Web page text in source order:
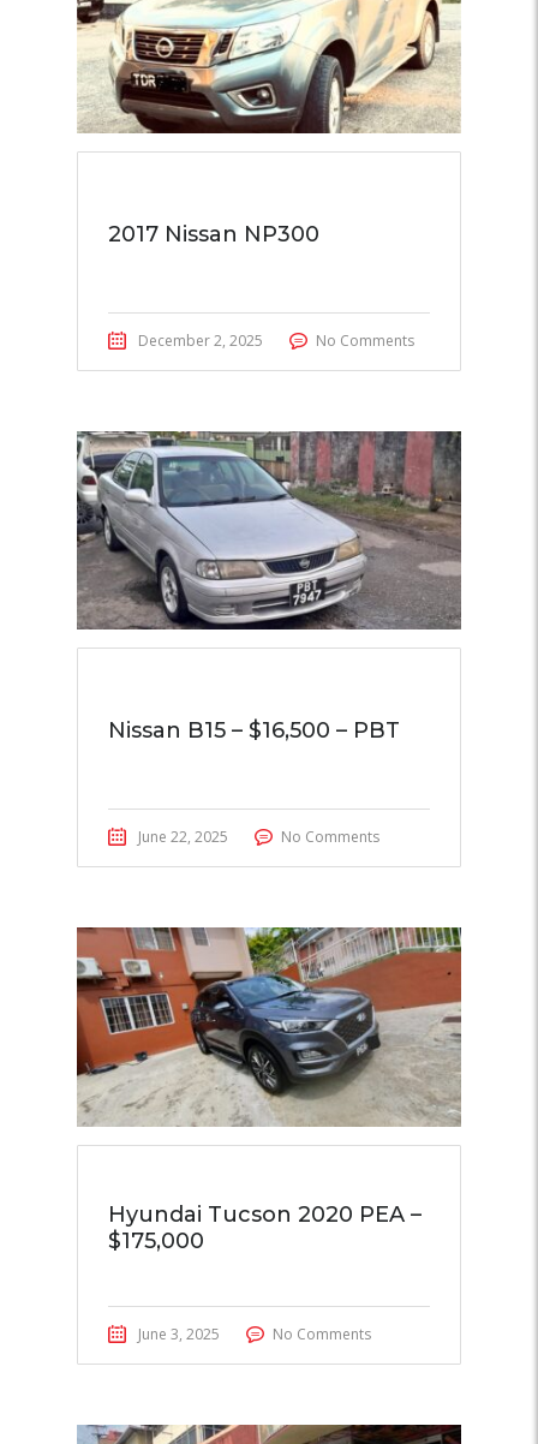
2017 Nissan NP300
December 2, 2025 No Comments
Nissan B15 – $16,500 – PBT
June 22, 2025 No Comments
Hyundai Tucson 2020 PEA –
$175,000
June 3, 2025 No Comments